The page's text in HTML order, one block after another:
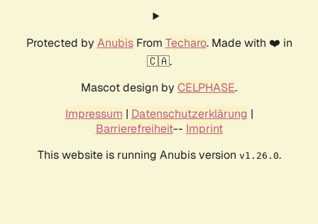
Protected by AnubisFrom Techaro. Made with ❤️ in
🇨🇦.
Mascot design by CELPHASE.
Impressum | Datenschutzerklärung |
Barrierefreiheit-- Imprint
This website is running Anubis version v1.26.0.